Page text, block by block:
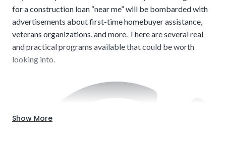
for a construction loan “near me” will be bombarded with
advertisements about first-time homebuyer assistance,
veterans organizations, and more. There are several real
and practical programs available that could be worth
looking into.
Show More